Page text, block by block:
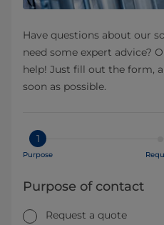
Have questions about our
need some expert advice?
help! Just fill out the form,
soon as possible.
1
Purpose
Purpose of contact
Request a quote